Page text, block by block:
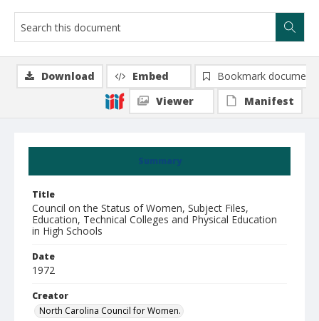
Summary
Title
Council on the Status of Women, Subject Files,
Education, Technical Colleges and Physical Education
in High Schools
Date
1972
Creator
North Carolina Council for Women.
Download Embed
Bookmark document
Viewer
Manifest